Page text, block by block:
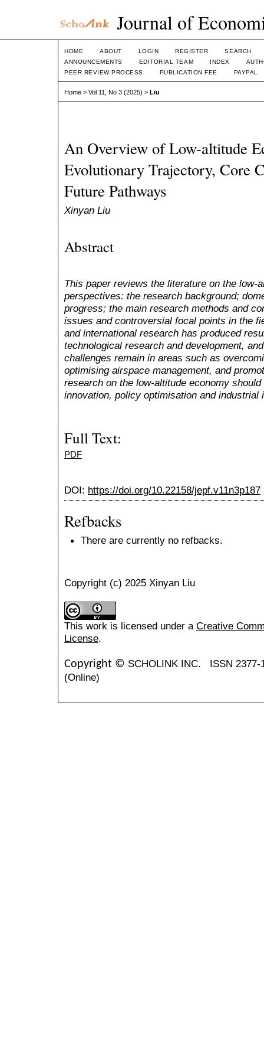
Journal of
HOME ABOUT LOGIN REGISTER
SEARCH
ANNOUNCEMENTS
EDITORIAL TEAM INDEX
PEER REVIEW PROCESS
PUBLICATION FEE PAYPAL
Home > Vol 11, No 3 (2025) > Liu
An Overview of Low-altitude
Evolutionary Trajectory, Core
Future Pathways
Xinyan Liu
Abstract
This paper reviews the literature on the low-
perspectives: the research background;
progress; the main research methods and
issues and controversial focal points in the
and international research has produced
technological research and development,
challenges remain in areas such as
optimising airspace management, and
research on the low-altitude economy
innovation, policy optimisation and industrial
Full Text:
PDF
DOI: https://doi.org/10.22158/jepf.v11n3p187
Refbacks
There are currently no refbacks.
Copyright (c) 2025 Xinyan Liu
This work is licensed under a Creative
License.
Copyright © SCHOLINK INC. ISSN
(Online)